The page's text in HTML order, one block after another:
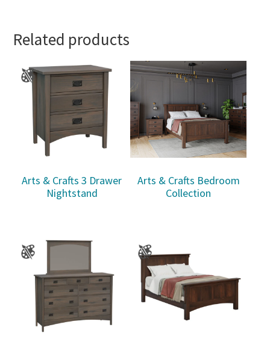
Related products
Arts & Crafts 3 Drawer
Nightstand
Arts & Crafts Bedroom
Collection